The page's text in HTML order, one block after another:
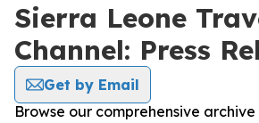
Sierra Leone
Channel: Press
Get by Email
Browse our comprehensive